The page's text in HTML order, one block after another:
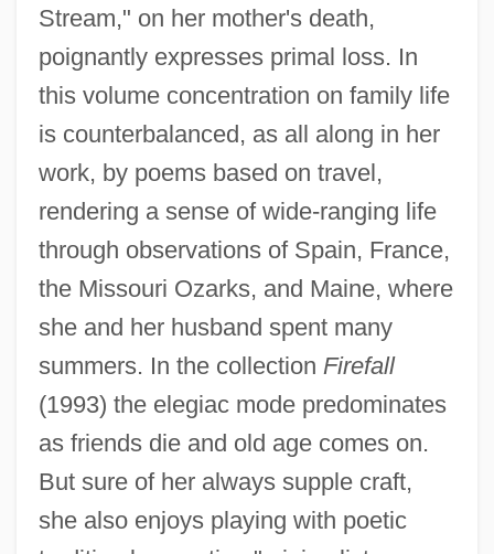
Stream," on her mother's death,
poignantly expresses primal loss. In
this volume concentration on family life
is counterbalanced, as all along in her
work, by poems based on travel,
rendering a sense of wide-ranging life
through observations of Spain, France,
the Missouri Ozarks, and Maine, where
she and her husband spent many
summers. In the collection Firefall
(1993) the elegiac mode predominates
as friends die and old age comes on.
But sure of her always supple craft,
she also enjoys playing with poetic